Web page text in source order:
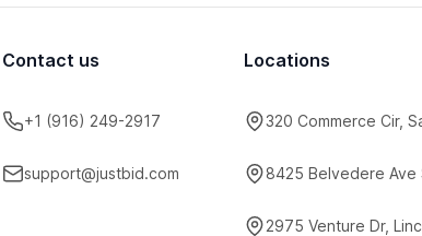
Contact us
+1 (916) 249-2917
support@justbid.com
Locations
320 Commerce Cir,
8425 Belvedere Ave
2975 Venture Dr,